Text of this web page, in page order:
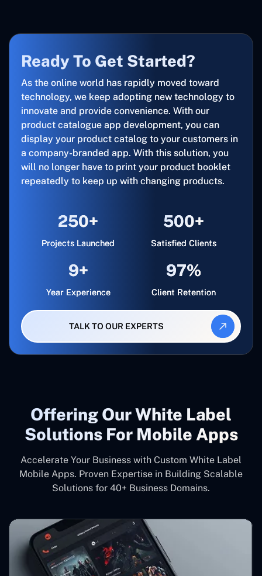
Ready To Get Started?
As the online world has rapidly moved toward
technology, we keep adopting new technology to
innovate and provide convenience. With our
product catalogue app development, you can
display your product catalog to your customers in
a company-branded app. With this solution, you
will no longer have to print your product booklet
repeatedly to keep up with changing products.
250+
Projects Launched
500+
Satisfied Clients
9+
Year Experience
97%
Client Retention
TALK TO OUR EXPERTS
Offering Our White Label
Solutions For Mobile Apps
Accelerate Your Business with Custom White Label
Mobile Apps. Proven Expertise in Building Scalable
Solutions for 40+ Business Domains.